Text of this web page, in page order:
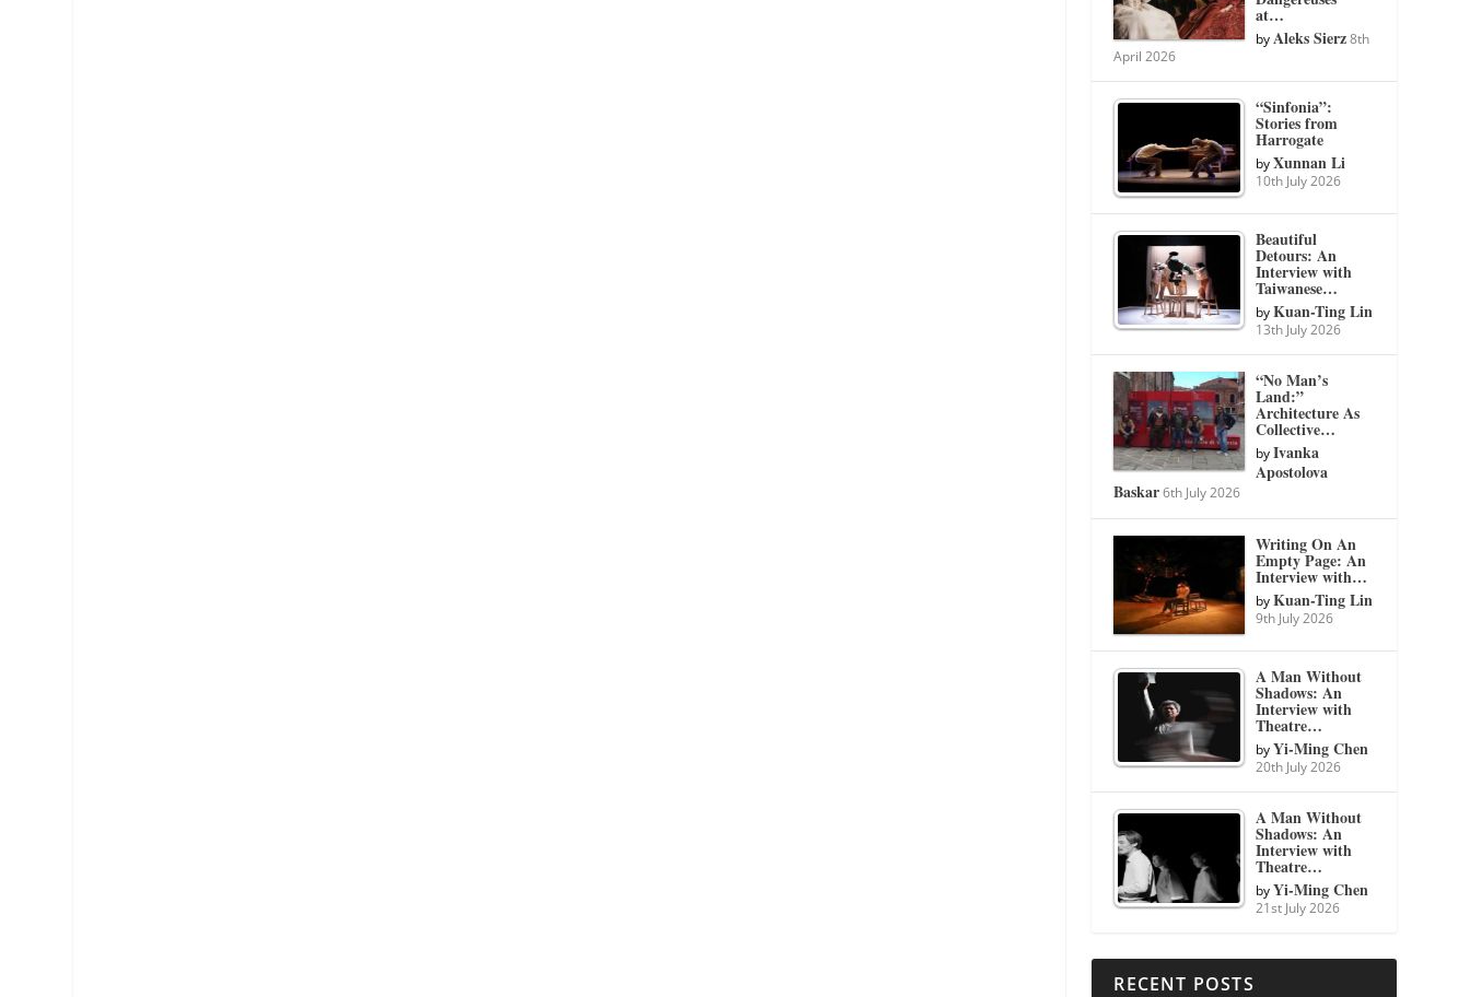
at…
byAleks Sierz 8th
April 2026
“Sinfonia”:
Stories from
Harrogate
byXunnan Li
10th July 2026
Beautiful
Detours: An
Interview with
Taiwanese…
byKuan-Ting Lin
13th July 2026
“No Man’s
Land:”
Architecture As
Collective…
byIvanka
Apostolova
Baskar 6th July 2026
Writing On An
Empty Page: An
Interview with…
byKuan-Ting Lin
9th July 2026
A Man Without
Shadows: An
Interview with
Theatre…
byYi-Ming Chen
20th July 2026
A Man Without
Shadows: An
Interview with
Theatre…
byYi-Ming Chen
21st July 2026
RECENT POSTS